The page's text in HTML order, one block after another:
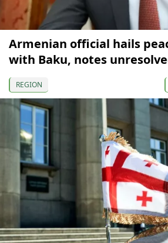
Armenian official hails
with Baku, notes
REGION